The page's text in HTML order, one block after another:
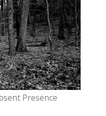
Presence